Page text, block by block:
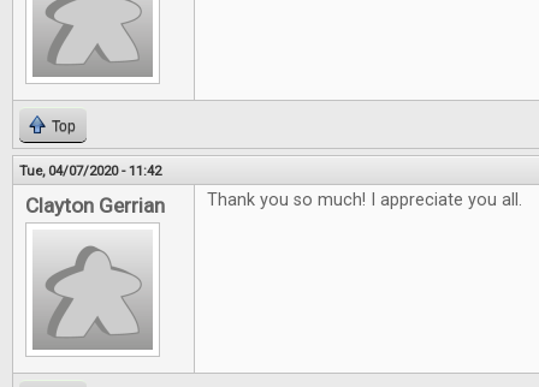
Top
Tue, 04/07/2020 - 11:42
Clayton Gerrian Thank you so much! I appreciate you all.